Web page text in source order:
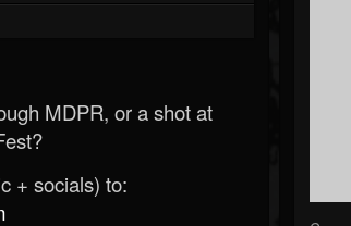
MDPR, or a shot at
+ socials) to: